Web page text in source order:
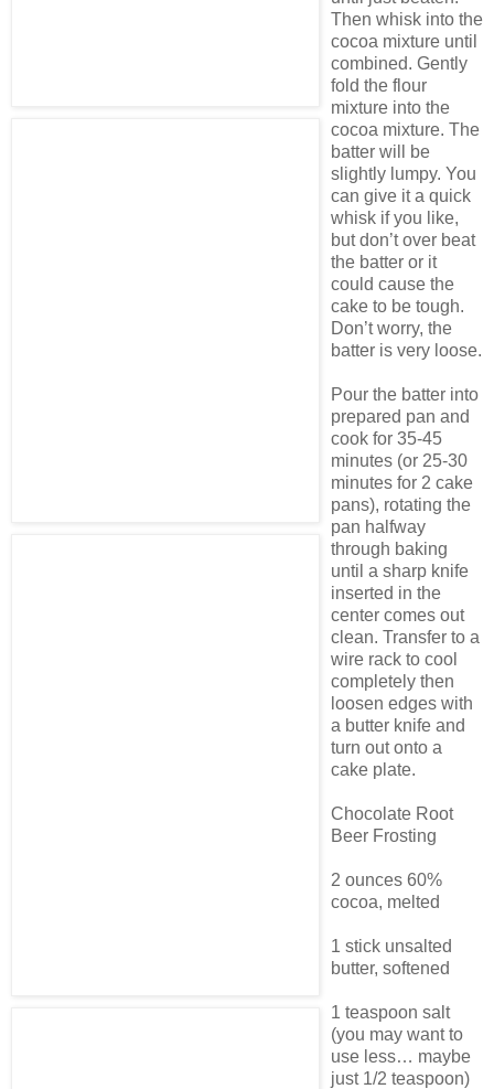
Then whisk into the
cocoa mixture until
combined. Gently
fold the flour
mixture into the
cocoa mixture. The
batter will be
slightly lumpy. You
can give it a quick
whisk if you like,
but don’t over beat
the batter or it
could cause the
cake to be tough.
Don’t worry, the
batter is very loose.
Pour the batter into
prepared pan and
cook for 35-45
minutes (or 25-30
minutes for 2 cake
pans), rotating the
pan halfway
through baking
until a sharp knife
inserted in the
center comes out
clean. Transfer to a
wire rack to cool
completely then
loosen edges with
a butter knife and
turn out onto a
cake plate.
Chocolate Root
Beer Frosting
2 ounces 60%
cocoa, melted
1 stick unsalted
butter, softened
1 teaspoon salt
(you may want to
use less… maybe
just 1/2 teaspoon)